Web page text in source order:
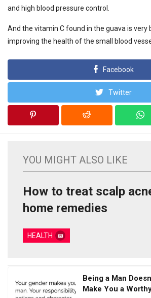
and high blood pressure control.
And the vitamin C found in the guava is very
improving the health of the small blood
Facebook
Twitter
YOU MIGHT ALSO LIKE
How to treat scalp
home remedies
HEALTH
Being a Man
Make You a